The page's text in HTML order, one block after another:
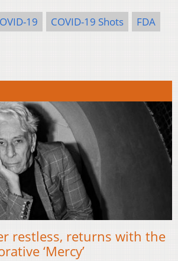
19 COVID-19 Shots
FDA
restless, returns with the
‘Mercy’